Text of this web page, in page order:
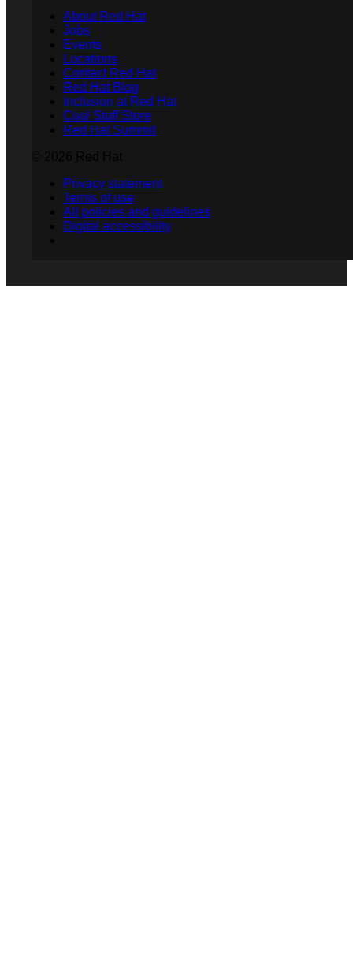
About Red Hat
Jobs
Events
Locations
Contact Red Hat
Red Hat Blog
Inclusion at Red Hat
Cool Stuff Store
Red Hat Summit
Privacy statement
Terms of use
All policies and guidelines
Digital accessibility